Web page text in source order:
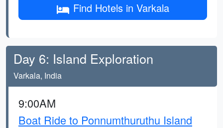
Find Hotels in Varkala
Day 6: Island Exploration
Varkala, India
9:00AM
Boat Ride to Ponnumthuruthu Island